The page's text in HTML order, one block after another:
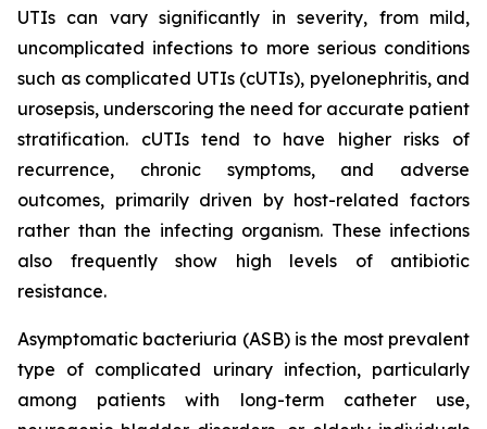
UTIs can vary significantly in severity, from mild,
uncomplicated infections to more serious conditions
such as complicated UTIs (cUTIs), pyelonephritis, and
urosepsis, underscoring the need for accurate patient
stratification. cUTIs tend to have higher risks of
recurrence, chronic symptoms, and adverse
outcomes, primarily driven by host-related factors
rather than the infecting organism. These infections
also frequently show high levels of antibiotic
resistance.
Asymptomatic bacteriuria (ASB) is the most prevalent
type of complicated urinary infection, particularly
among patients with long-term catheter use,